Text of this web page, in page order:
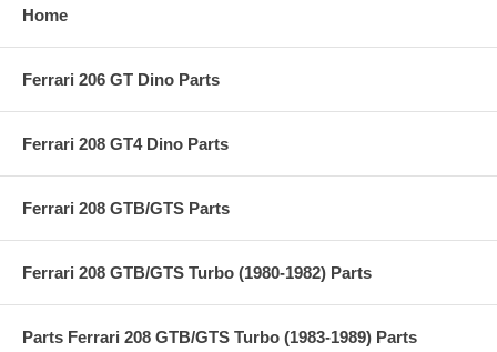
Home
Ferrari 206 GT Dino Parts
Ferrari 208 GT4 Dino Parts
Ferrari 208 GTB/GTS Parts
Ferrari 208 GTB/GTS Turbo (1980-1982) Parts
Parts Ferrari 208 GTB/GTS Turbo (1983-1989) Parts